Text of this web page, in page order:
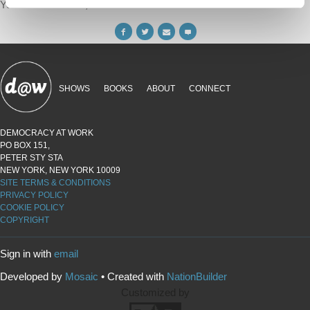
Your voice matters,
SHOWS BOOKS ABOUT CONNECT
DEMOCRACY AT WORK
PO BOX 151,
PETER STY STA
NEW YORK, NEW YORK 10009
SITE TERMS & CONDITIONS
PRIVACY POLICY
COOKIE POLICY
COPYRIGHT
Sign in with email
Developed by Mosaic • Created with NationBuilder